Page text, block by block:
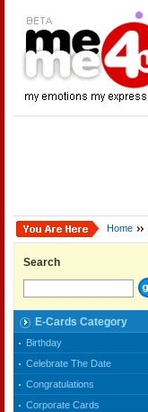
Home
Search
E-Cards Category
Birthday
Celebrate The Date
Congratulations
Corporate Cards